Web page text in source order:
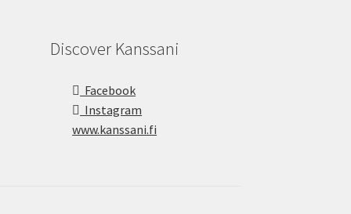
Discover Kanssani
Facebook
Instagram
www.kanssani.fi